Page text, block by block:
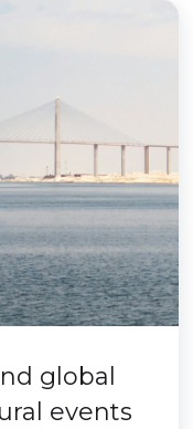
global
events